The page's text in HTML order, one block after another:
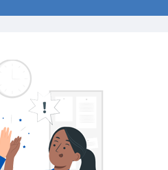
community of peers.
fosters collaboration,
of mentoring across
with practical tools to
researchers.
and capacity as a